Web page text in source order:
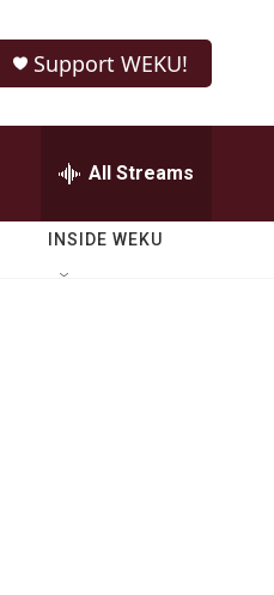
Support WEKU!
All Streams
INSIDE WEKU